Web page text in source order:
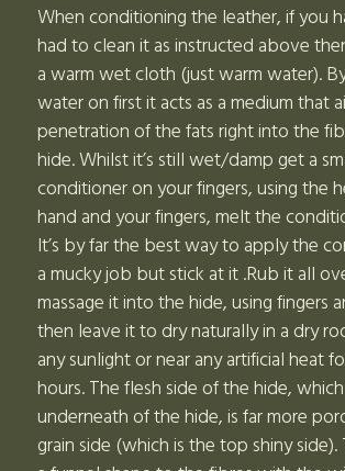
When conditioning the leather, if you
had to clean it as instructed above
a warm wet cloth (just warm water).
water on first it acts as a medium that
penetration of the fats right into the
hide. Whilst it’s still wet/damp get a
conditioner on your fingers, using the
hand and your fingers, melt the
It’s by far the best way to apply the
a mucky job but stick at it .Rub it all
massage it into the hide, using fingers
then leave it to dry naturally in a dry
any sunlight or near any artificial heat
hours. The flesh side of the hide,
underneath of the hide, is far more
grain side (which is the top shiny side).